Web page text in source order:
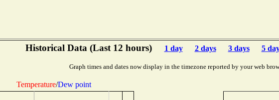
Historical Data (Last 12 hours) 1 day 2 days 3 days 5
Graph times and dates now display in the timezone reported by your web
Temperature/Dew point